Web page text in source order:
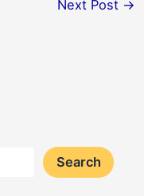
Next Post →
Search